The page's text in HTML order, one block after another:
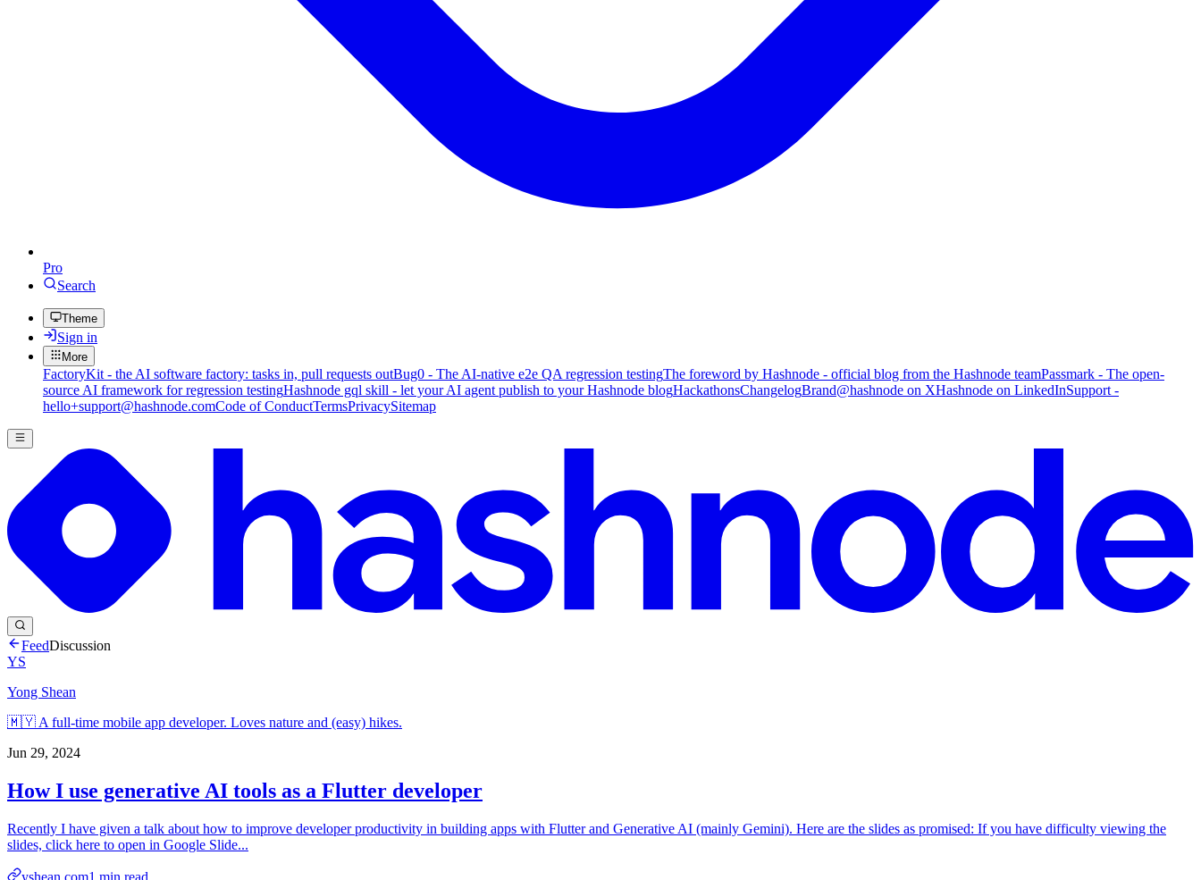
Pro
Search
Theme
Sign in
More
FactoryKit - the AI software factory: tasks in, pull requests outBug0 - The AI-native e2e QA regression testingThe foreword by Hashnode - official blog from the Hashnode teamPassmark - The open-
source AI framework for regression testingHashnode gql skill - let your AI agent publish to your Hashnode blogHackathonsChangelogBrand@hashnode on XHashnode on LinkedInSupport -
hello+support@hashnode.comCode of ConductTermsPrivacySitemap
FeedDiscussion
YS
Yong Shean
🇲🇾 A full-time mobile app developer. Loves nature and (easy) hikes.
Jun 29, 2024
How I use generative AI tools as a Flutter developer
Recently I have given a talk about how to improve developer productivity in building apps with Flutter and Generative AI (mainly Gemini). Here are the slides as promised: If you have difficulty viewing the
slides, click here to open in Google Slide...
yshean.com1 min read